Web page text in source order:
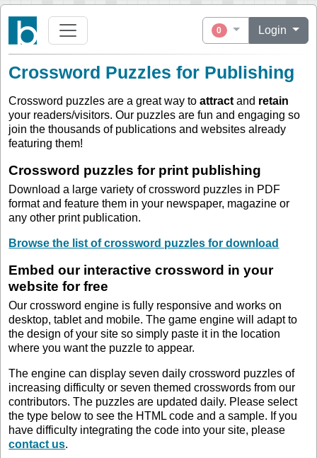
0 Login
Crossword Puzzles for Publishing
Crossword puzzles are a great way toattract and retain
your readers/visitors. Our puzzles are fun and engaging so
join the thousands of publications and websites already
featuring them!
Crossword puzzles for print publishing
Download a large variety of crossword puzzles in PDF
format and feature them in your newspaper, magazine or
any other print publication.
Browse the list of crossword puzzles for download
Embed our interactive crossword in your
website for free
Our crossword engine is fully responsive and works on
desktop, tablet and mobile. The game engine will adapt to
the design of your site so simply paste it in the location
where you want the puzzle to appear.
The engine can display seven daily crossword puzzles of
increasing difficulty or seven themed crosswords from our
contributors. The puzzles are updated daily. Please select
the type below to see the HTML code and a sample. If you
have difficulty integrating the code into your site, please
contact us.